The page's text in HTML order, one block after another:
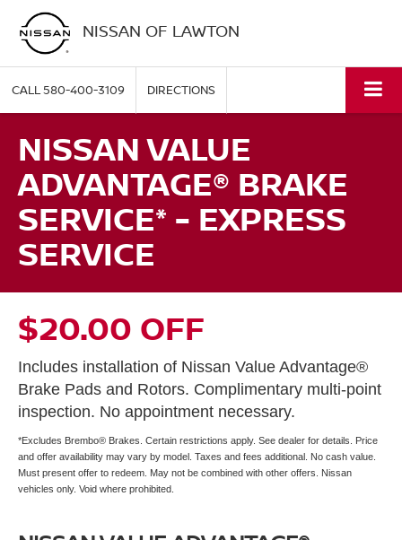
NISSAN OF LAWTON
CALL580-400-3109 DIRECTIONS
NISSAN VALUE
ADVANTAGE® BRAKE
SERVICE* - EXPRESS
SERVICE
$20.00 OFF
Includes installation of Nissan Value Advantage®
Brake Pads and Rotors. Complimentary multi-point
inspection. No appointment necessary.
*Excludes Brembo® Brakes. Certain restrictions apply. See dealer for details. Price
and offer availability may vary by model. Taxes and fees additional. No cash value.
Must present offer to redeem. May not be combined with other offers. Nissan
vehicles only. Void where prohibited.